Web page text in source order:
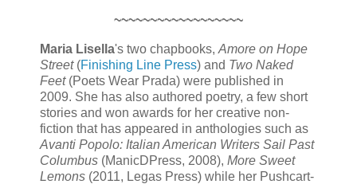
~~~~~~~~~~~~~~~~~~
Maria Lisella's two chapbooks, Amore on Hope
Street(Finishing Line Press) and Two Naked
Feet (Poets Wear Prada) were published in
2009. She has also authored poetry, a few short
stories and won awards for her creative non-
fiction that has appeared in anthologies such as
Avanti Popolo: Italian American Writers Sail Past
Columbus (ManicDPress, 2008), More Sweet
Lemons (2011, Legas Press) while her Pushcart-